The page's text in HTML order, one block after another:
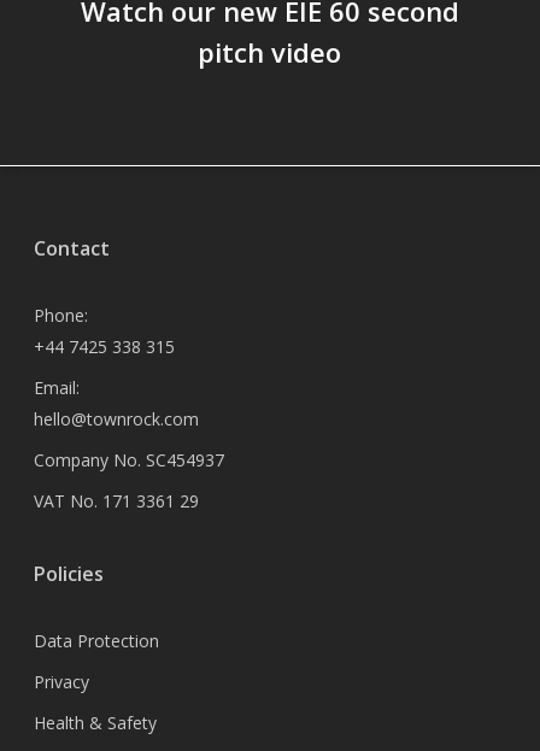
Watch our new EIE 60 second
pitch video
Contact
Phone:
+44 7425 338 315
Email:
hello@townrock.com
Company No. SC454937
VAT No. 171 3361 29
Policies
Data Protection
Privacy
Health & Safety